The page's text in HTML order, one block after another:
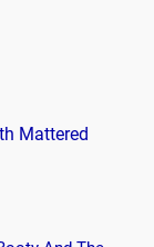
Mattered